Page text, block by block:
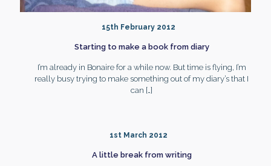
15th February 2012
Starting to make a book from diary
I’m already in Bonaire for a while now. But time is flying, I’m
really busy trying to make something out of my diary’s that I
can […]
1st March 2012
A little break from writing